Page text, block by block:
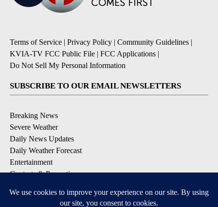
Terms of Service | Privacy Policy | Community Guidelines |
KVIA-TV FCC Public File | FCC Applications |
Do Not Sell My Personal Information
SUBSCRIBE TO OUR EMAIL NEWSLETTERS
Breaking News
Severe Weather
Daily News Updates
Daily Weather Forecast
Entertainment
Contests & Promotions
DOWNLOAD OUR APPS